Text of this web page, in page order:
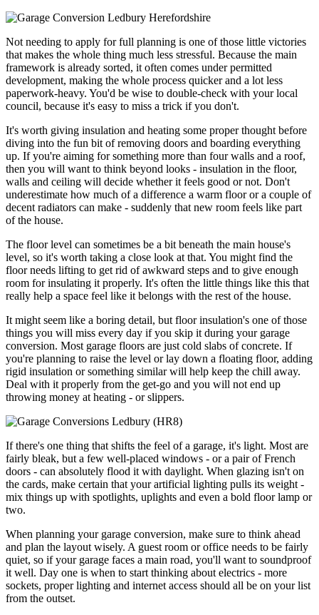
Not needing to apply for full planning is one of those little victories
that makes the whole thing much less stressful. Because the main
framework is already sorted, it often comes under permitted
development, making the whole process quicker and a lot less
paperwork-heavy. You'd be wise to double-check with your local
council, because it's easy to miss a trick if you don't.
It's worth giving insulation and heating some proper thought before
diving into the fun bit of removing doors and boarding everything
up. If you're aiming for something more than four walls and a roof,
then you will want to think beyond looks - insulation in the floor,
walls and ceiling will decide whether it feels good or not. Don't
underestimate how much of a difference a warm floor or a couple of
decent radiators can make - suddenly that new room feels like part
of the house.
The floor level can sometimes be a bit beneath the main house's
level, so it's worth taking a close look at that. You might find the
floor needs lifting to get rid of awkward steps and to give enough
room for insulating it properly. It's often the little things like this that
really help a space feel like it belongs with the rest of the house.
It might seem like a boring detail, but floor insulation's one of those
things you will miss every day if you skip it during your garage
conversion. Most garage floors are just cold slabs of concrete. If
you're planning to raise the level or lay down a floating floor, adding
rigid insulation or something similar will help keep the chill away.
Deal with it properly from the get-go and you will not end up
throwing money at heating - or slippers.
If there's one thing that shifts the feel of a garage, it's light. Most are
fairly bleak, but a few well-placed windows - or a pair of French
doors - can absolutely flood it with daylight. When glazing isn't on
the cards, make certain that your artificial lighting pulls its weight -
mix things up with spotlights, uplights and even a bold floor lamp or
two.
When planning your garage conversion, make sure to think ahead
and plan the layout wisely. A guest room or office needs to be fairly
quiet, so if your garage faces a main road, you'll want to soundproof
it well. Day one is when to start thinking about electrics - more
sockets, proper lighting and internet access should all be on your list
from the outset.